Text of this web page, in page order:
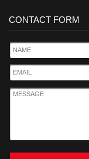
CONTACT FORM